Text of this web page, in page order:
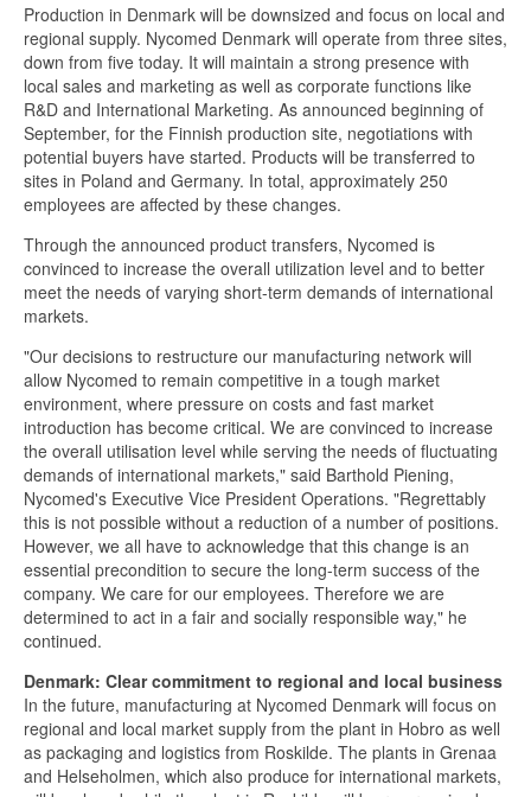
Production in Denmark will be downsized and focus on local and
regional supply. Nycomed Denmark will operate from three sites,
down from five today. It will maintain a strong presence with
local sales and marketing as well as corporate functions like
R&D and International Marketing. As announced beginning of
September, for the Finnish production site, negotiations with
potential buyers have started. Products will be transferred to
sites in Poland and Germany. In total, approximately 250
employees are affected by these changes.
Through the announced product transfers, Nycomed is
convinced to increase the overall utilization level and to better
meet the needs of varying short-term demands of international
markets.
"Our decisions to restructure our manufacturing network will
allow Nycomed to remain competitive in a tough market
environment, where pressure on costs and fast market
introduction has become critical. We are convinced to increase
the overall utilisation level while serving the needs of fluctuating
demands of international markets," said Barthold Piening,
Nycomed's Executive Vice President Operations. "Regrettably
this is not possible without a reduction of a number of positions.
However, we all have to acknowledge that this change is an
essential precondition to secure the long-term success of the
company. We care for our employees. Therefore we are
determined to act in a fair and socially responsible way," he
continued.
Denmark: Clear commitment to regional and local business
In the future, manufacturing at Nycomed Denmark will focus on
regional and local market supply from the plant in Hobro as well
as packaging and logistics from Roskilde. The plants in Grenaa
and Helseholmen, which also produce for international markets,